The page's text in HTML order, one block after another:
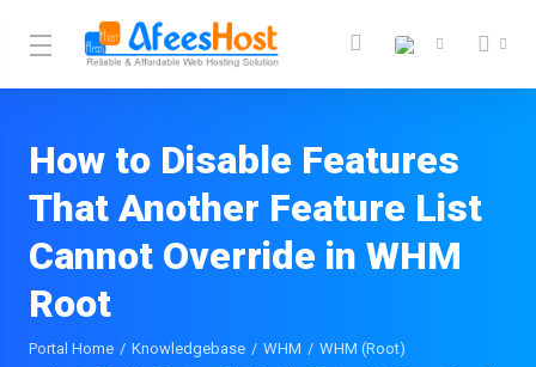
How to Disable Features
That Another Feature List
Cannot Override in WHM
Root
Portal Home Knowledgebase WHM
WHM (Root)